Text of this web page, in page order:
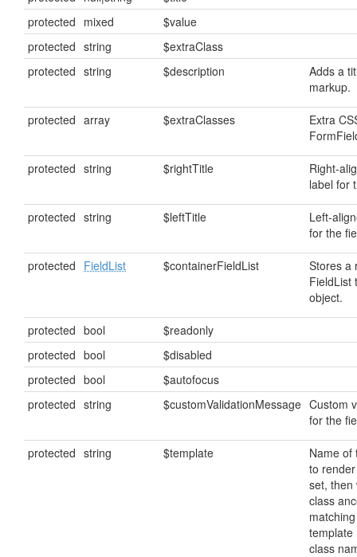
protected mixed
$value
protected string
$extraClass
protected string $description
Adds a
markup.
protected array $extraClasses
Extra
protected string $rightTitle
Right-
label for
protected string $leftTitle
Left-
for the
protected FieldList $containerFieldList
Stores a
FieldList
object.
protected bool
$readonly
protected bool
$disabled
protected bool
$autofocus
protected string $customValidationMessage Custom
for the
protected string $template
Name of
to
set, then
class
template
class